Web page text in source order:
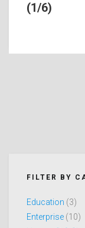
(1/6)
FILTER BY
Education (3)
Enterprise (10)